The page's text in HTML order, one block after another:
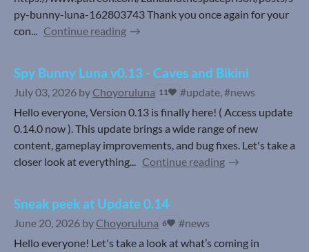
py-bunny-luna-162803743 Thank you once again for your
con... Continue reading
Spy Bunny Luna v0.13 - Caves and Bikini
July 03, 2026 by Choyoruluna 11
#update, #news
Hello everyone, Version 0.13 is finally here! ( Access update
0.14.0 now ). This update brings a wide range of new
content, gameplay improvements, and bug fixes. Let's take a
closer look at everything... Continue reading
Sneak peek at Update 0.14
June 20, 2026 by Choyoruluna 6
#news
Hello everyone! Let's take a look at what’s coming in